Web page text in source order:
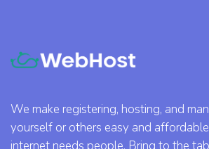
We make registering, hosting, and
yourself or others easy and